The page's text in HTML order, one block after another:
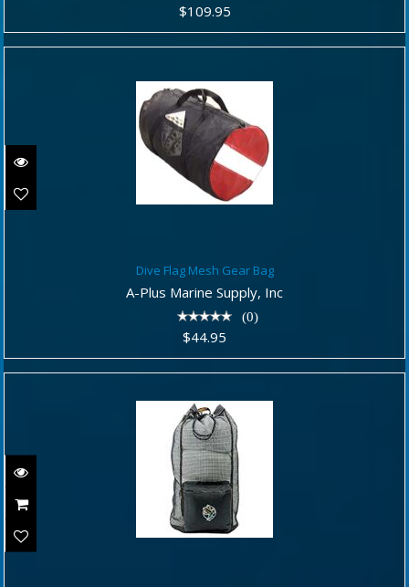
$109.95
Dive Flag Mesh Gear Bag
$44.95
Dive Flag Mesh Gear Bag
A-Plus Marine Supply, Inc
(0)
$44.95